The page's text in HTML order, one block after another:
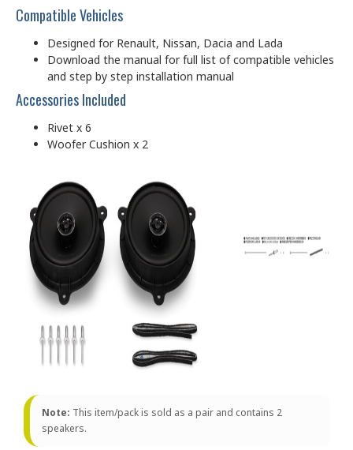
Compatible Vehicles
Designed for Renault, Nissan, Dacia and Lada
Download the manual for full list of compatible vehicles
and step by step installation manual
Accessories Included
Rivet x 6
Woofer Cushion x 2
Note: This item/pack is sold as a pair and contains 2
speakers.